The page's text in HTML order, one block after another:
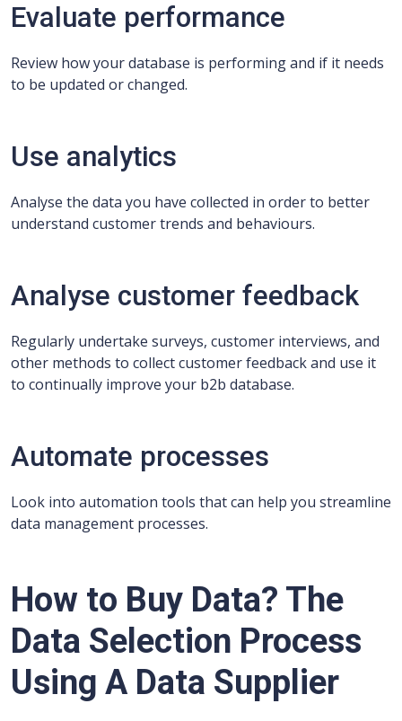
Evaluate performance
Review how your database is performing and if it needs
to be updated or changed.
Use analytics
Analyse the data you have collected in order to better
understand customer trends and behaviours.
Analyse customer feedback
Regularly undertake surveys, customer interviews, and
other methods to collect customer feedback and use it
to continually improve your b2b database.
Automate processes
Look into automation tools that can help you streamline
data management processes.
How to Buy Data? The
Data Selection Process
Using A Data Supplier